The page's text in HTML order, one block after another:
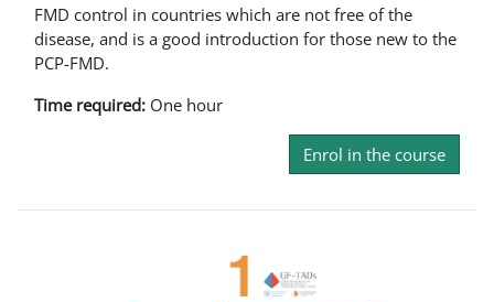
FMD control in countries which are not free of the
disease, and is a good introduction for those new to the
PCP-FMD.
Time required: One hour
Enrol in the course